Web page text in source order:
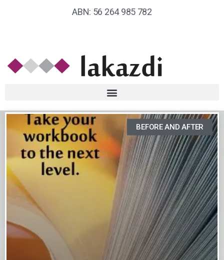
ABN: 56 264 985 782
BEFORE AND AFTER